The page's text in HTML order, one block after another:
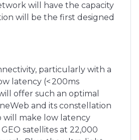
will have the capacity
will be the first designed
particularly with a
latency (< 200ms
offer such an optimal
and its constellation
will make low latency
satellites at 22,000